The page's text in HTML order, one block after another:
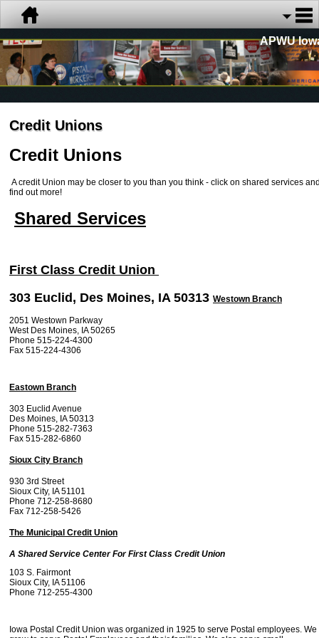
APWU
Credit Unions
Credit Unions
A credit Union may be closer to you than you think - click on shared services
find out more!
Shared Services
First Class Credit Union
303 Euclid, Des Moines, IA 50313 Westown Branch
2051 Westown Parkway
West Des Moines, IA 50265
Phone 515-224-4300
Fax 515-224-4306
Eastown Branch
303 Euclid Avenue
Des Moines, IA 50313
Phone 515-282-7363
Fax 515-282-6860
Sioux City Branch
930 3rd Street
Sioux City, IA 51101
Phone 712-258-8680
Fax 712-258-5426
The Municipal Credit Union
A Shared Service Center For First Class Credit Union
103 S. Fairmont
Sioux City, IA 51106
Phone 712-255-4300
Iowa Postal Credit Union was organized in 1925 to serve Postal employees. We